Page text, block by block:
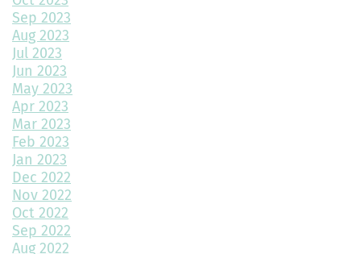
Common Myths About Home Remodeling
Designing Your Dream Home: Unlocking the Secrets
How Much Value Does a Swimming Pool Add to Your Home?
5 Must-Have Home Design Ideas for Pet Lovers
Top Home Design Features for Kid-Friendly Spaces
Revitalize Your Home with Exterior Painting: A Comprehensive
Guide
Sep 2023
Aug 2023
Jul 2023
Jun 2023
May 2023
Apr 2023
Mar 2023
Feb 2023
Jan 2023
Dec 2022
Nov 2022
Oct 2022
Sep 2022
Aug 2022